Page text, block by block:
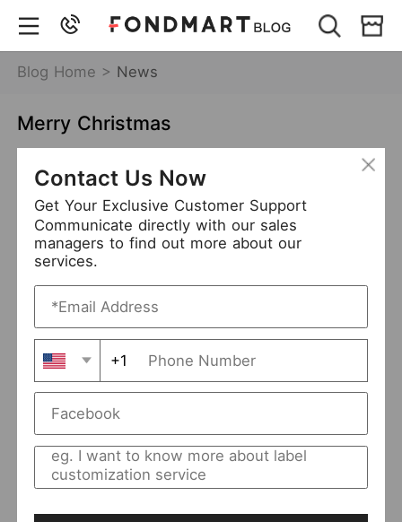
Blog Home > News
Merry Christmas
Contact Us Now
Get Your Exclusive Customer Support
Communicate directly with our sales
managers to find out more about our
services.
+1